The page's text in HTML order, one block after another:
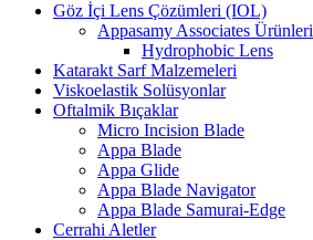
Göz İçi Lens Çözümleri (IOL)
Appasamy Associates Ürünleri
Hydrophobic Lens
Katarakt Sarf Malzemeleri
Viskoelastik Solüsyonlar
Oftalmik Bıçaklar
Micro Incision Blade
Appa Blade
Appa Glide
Appa Blade Navigator
Appa Blade Samurai-Edge
Cerrahi Aletler